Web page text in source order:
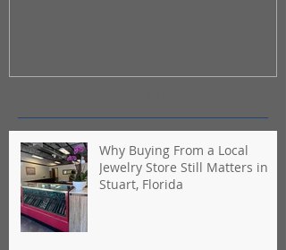
Why Buying From a Local
Jewelry Store Still Matters in
Stuart, Florida